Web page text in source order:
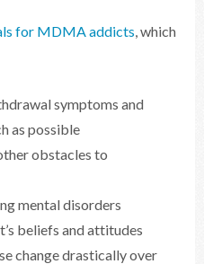
for MDMA addicts, which
symptoms and
as possible
obstacles to
mental disorders
beliefs and attitudes
change drastically over